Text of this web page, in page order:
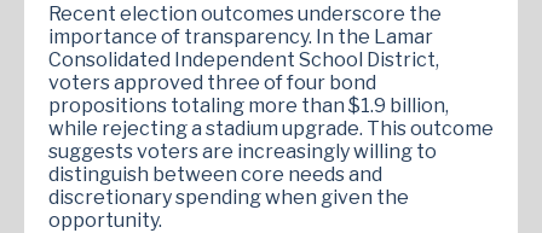
Recent election outcomes underscore the
importance of transparency. In the Lamar
Consolidated Independent School District,
voters approved three of four bond
propositions totaling more than $1.9 billion,
while rejecting a stadium upgrade. This outcome
suggests voters are increasingly willing to
distinguish between core needs and
discretionary spending when given the
opportunity.